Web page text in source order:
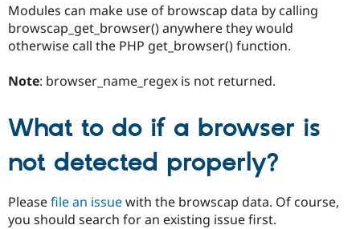
Modules can make use of browscap data by calling
browscap_get_browser() anywhere they would
otherwise call the PHP get_browser() function.
Note: browser_name_regex is not returned.
What to do if a browser is
not detected properly?
Pleasefile an issuewith the browscap data. Of course,
you should search for an existing issue first.